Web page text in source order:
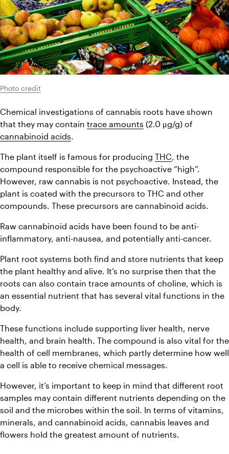
Photo credit
Chemical investigations of cannabis roots have shown
that they may contain trace amounts
cannabinoid acids.
The plant itself is famous for producing THC, the
compound responsible for the psychoactive “high”.
However, raw cannabis is not psychoactive. Instead, the
plant is coated with the precursors to THC and other
compounds. These precursors are cannabinoid acids.
Raw cannabinoid acids have been found to be anti-
inflammatory, anti-nausea, and potentially anti-cancer.
Plant root systems both find and store nutrients that keep
the plant healthy and alive. It’s no surprise then that the
roots can also contain trace amounts of choline, which is
an essential nutrient that has several vital functions in the
body.
These functions include supporting liver health, nerve
health, and brain health. The compound is also vital for the
health of cell membranes, which partly determine how well
a cell is able to receive chemical messages.
However, it’s important to keep in mind that different root
samples may contain different nutrients depending on the
soil and the microbes within the soil. In terms of vitamins,
minerals, and cannabinoid acids, cannabis leaves and
flowers hold the greatest amount of nutrients.